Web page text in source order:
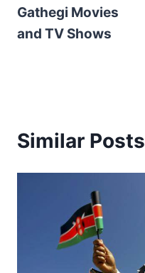
Gathegi Movies
and TV Shows
Similar Posts